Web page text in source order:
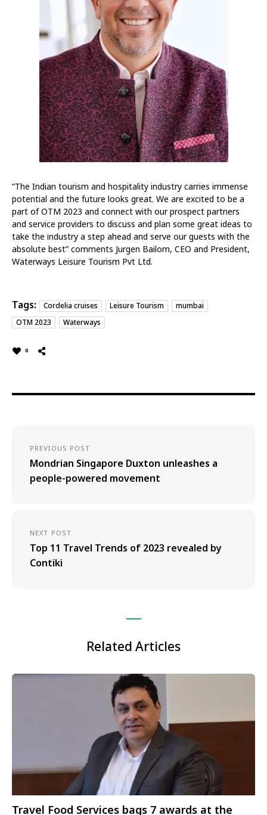
“The Indian tourism and hospitality industry carries immense
potential and the future looks great. We are excited to be a
part of OTM 2023 and connect with our prospect partners
and service providers to discuss and plan some great ideas to
take the industry a step ahead and serve our guests with the
absolute best” comments Jurgen Bailom, CEO and President,
Waterways Leisure Tourism Pvt Ltd.
Tags: Cordelia cruises Leisure Tourism
mumbai
OTM 2023
Waterways
0
PREVIOUS POST
Mondrian Singapore Duxton unleashes a
people-powered movement
NEXT POST
Top 11 Travel Trends of 2023 revealed by
Contiki
Related Articles
Travel Food Services bags 7 awards at the